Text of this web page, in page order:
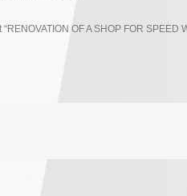
OF A SHOP FOR SPEED